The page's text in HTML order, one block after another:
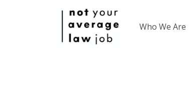
Who We Are